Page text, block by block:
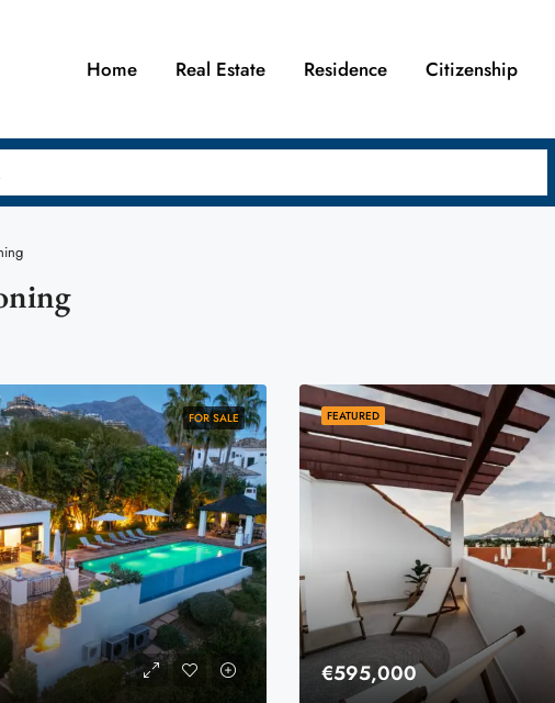
Home Real Estate Residence Citizenship
FOR SALE FEATURED
€595,000